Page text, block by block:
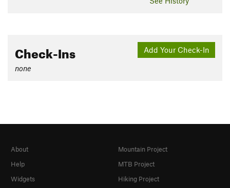
Add Your Check-In
Check-Ins
none
About
Help
Widgets
Mountain Project
MTB Project
Hiking Project